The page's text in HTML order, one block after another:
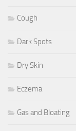
Cough
Dark Spots
Dry Skin
Eczema
Gas and Bloating